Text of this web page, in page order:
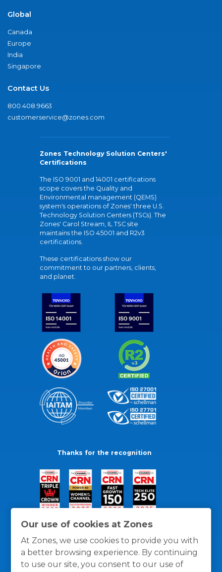
Our use of cookies at Zones
At Zones, we use cookies to provide you with
a better browsing experience. By continuing
to use our site, you consent to our use of
Global
Canada
Europe
India
Singapore
Contact Us
800.408.9663
customerservice@zones.com
Zones Technology Solution Centers'
Certifications
The ISO 9001 and 14001 certifications
scope covers the Quality and
Environmental management (QEMS)
system's operations of Zones' three U.S.
Technology Solution Centers (TSCs). The
Zones' Carol Stream, IL TSC site
maintains the ISO 45001 and R2v3
certifications.
These certifications show our
commitment to our partners, clients,
and planet.
Thanks for the recognition